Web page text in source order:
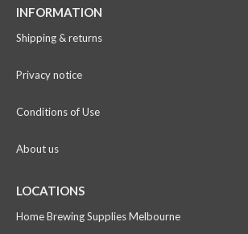
INFORMATION
Shipping & returns
Privacy notice
Conditions of Use
About us
LOCATIONS
Home Brewing Supplies Melbourne